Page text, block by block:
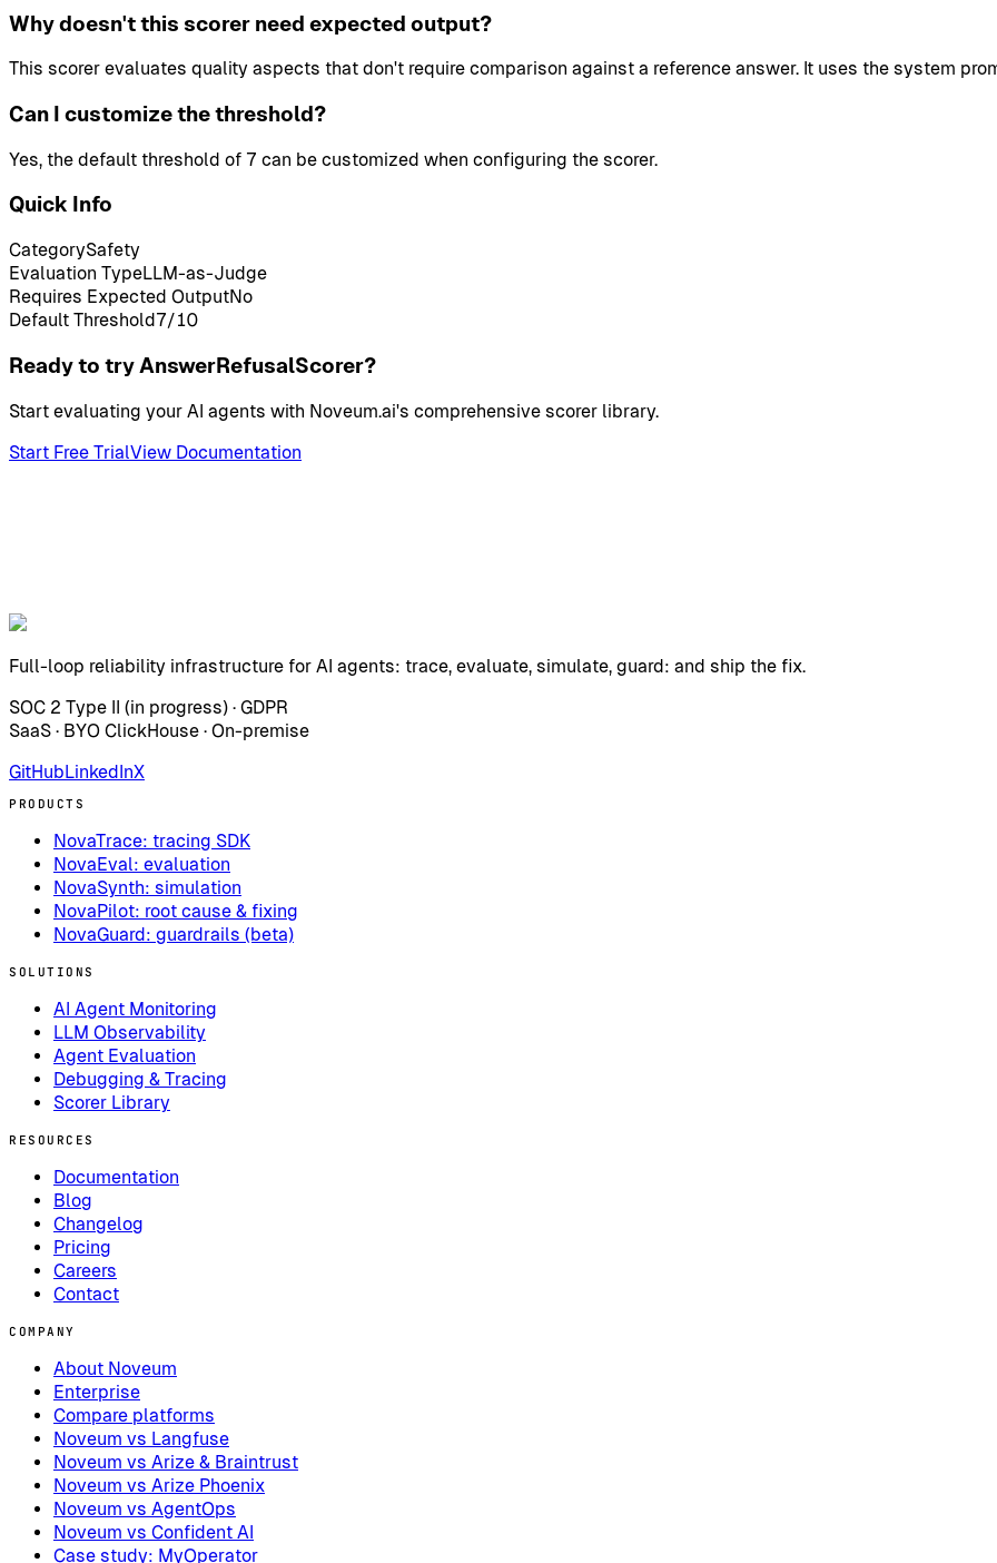
Why doesn't this scorer need expected output?
This scorer evaluates quality aspects that don't require comparison against a reference answer. It uses the system
Can I customize the threshold?
Yes, the default threshold of 7 can be customized when configuring the scorer.
Quick Info
CategorySafety
Evaluation TypeLLM-as-Judge
Requires Expected OutputNo
Default Threshold7/10
Ready to try AnswerRefusalScorer?
Start evaluating your AI agents with Noveum.ai's comprehensive scorer library.
Start Free TrialView Documentation
Full-loop reliability infrastructure for AI agents: trace, evaluate, simulate, guard: and ship the fix.
SOC 2 Type II (in progress) · GDPR
SaaS · BYO ClickHouse · On-premise
GitHubLinkedInX
PRODUCTS
NovaTrace: tracing SDK
NovaEval: evaluation
NovaSynth: simulation
NovaPilot: root cause & fixing
NovaGuard: guardrails (beta)
SOLUTIONS
AI Agent Monitoring
LLM Observability
Agent Evaluation
Debugging & Tracing
Scorer Library
RESOURCES
Documentation
Blog
Changelog
Pricing
Careers
Contact
COMPANY
About Noveum
Enterprise
Compare platforms
Noveum vs Langfuse
Noveum vs Arize & Braintrust
Noveum vs Arize Phoenix
Noveum vs AgentOps
Noveum vs Confident AI
Case study: MyOperator